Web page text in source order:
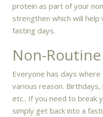
protein as part of your
strengthen which will
fasting days.
Non-
Everyone has days
various reason.
etc.. If you need to break
simply get back into a